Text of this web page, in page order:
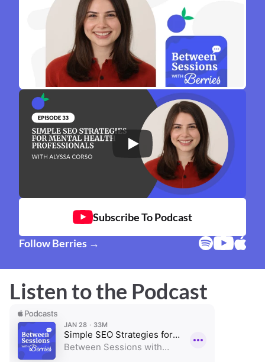
Subscribe To Podcast
Follow Berries →
Listen to the Podcast